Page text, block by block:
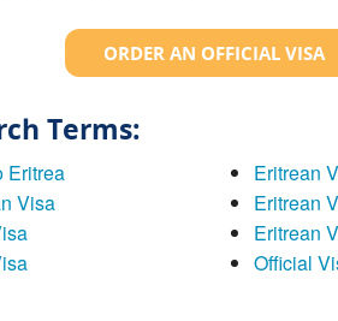
ORDER AN OFFICIAL VISA
Terms:
Eritrea
Visa
Eritrean
Eritrean
Eritrean
Official